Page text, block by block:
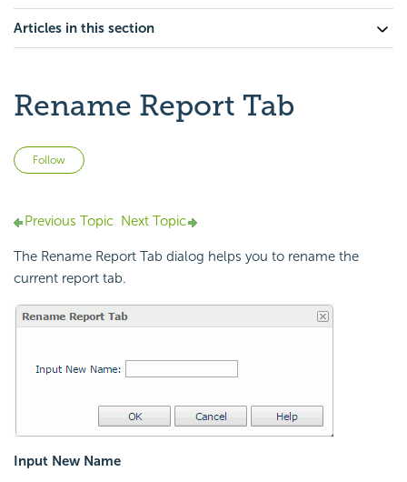
Articles in this section
Rename Report Tab
Follow
Previous Topic Next Topic
The Rename Report Tab dialog helps you to rename the
current report tab.
Input New Name